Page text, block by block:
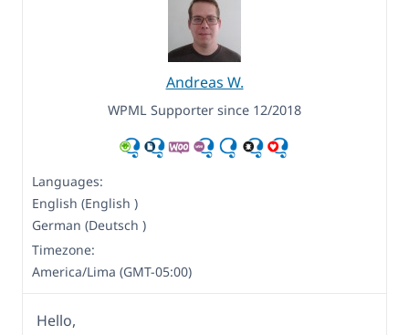
Andreas W.
WPML Supporter since 12/2018
Languages:
English (English )
German (Deutsch )
Timezone:
America/Lima (GMT-05:00)
Hello,